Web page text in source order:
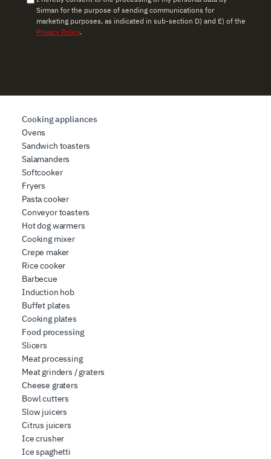
use of their services.
Sirman for the purpose of sending communications for
marketing purposes, as indicated in sub-section D) and E) of the
Privacy Policy.
Cooking appliances
Ovens
Sandwich toasters
Salamanders
Softcooker
Fryers
Pasta cooker
Conveyor toasters
Hot dog warmers
Cooking mixer
Crepe maker
Rice cooker
Barbecue
Induction hob
Buffet plates
Cooking plates
Food processing
Slicers
Meat processing
Meat grinders / graters
Cheese graters
Bowl cutters
Slow juicers
Citrus juicers
Ice crusher
Ice spaghetti